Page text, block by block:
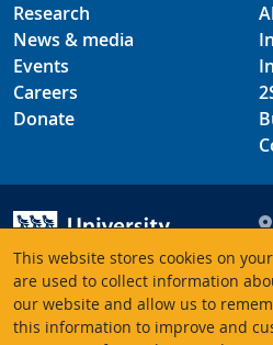
This website stores cookies on
are used to collect information
our website and allow us to
this information to improve and
Research
News & media
Events
Careers
Donate
University of Victoria
3800 Finnerty Road
Victoria BC V8P 5C2